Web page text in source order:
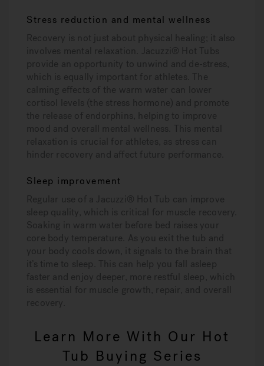
Stress reduction and mental wellness
Recovery is not just about physical healing; it also
involves mental relaxation. Jacuzzi® Hot Tubs
provide an opportunity to unwind and de-stress,
which is equally important for athletes. The
calming effects of the warm water can lower
cortisol levels (the stress hormone) and promote
the release of endorphins, helping to improve
mood and overall mental wellness. This mental
relaxation is crucial for athletes, as stress can
hinder recovery and affect future performance.
Sleep improvement
Regular use of a Jacuzzi® Hot Tub can improve
sleep quality, which is critical for muscle recovery.
Soaking in warm water before bed raises your
core body temperature. As you exit the tub and
your body cools down, it signals to the brain that
it’s time to sleep. This can help you fall asleep
faster and enjoy deeper, more restful sleep, which
is essential for muscle growth, repair, and overall
recovery.
Learn More With Our Hot
Tub Buying Series